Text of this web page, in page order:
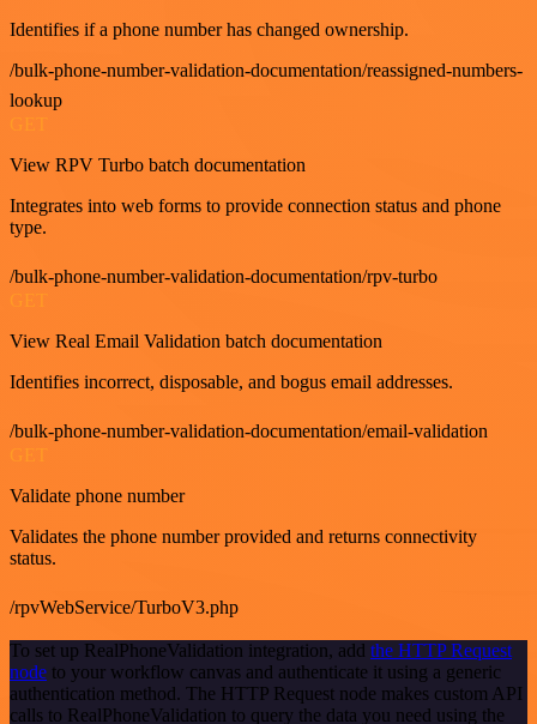
Identifies if a phone number has changed ownership.
/bulk-phone-number-validation-documentation/reassigned-numbers-
lookup
View RPV Turbo batch documentation
Integrates into web forms to provide connection status and phone
type.
/bulk-phone-number-validation-documentation/rpv-turbo
View Real Email Validation batch documentation
Identifies incorrect, disposable, and bogus email addresses.
/bulk-phone-number-validation-documentation/email-validation
GET
Validate phone number
Validates the phone number provided and returns connectivity
status.
/rpvWebService/TurboV3.php
To set up RealPhoneValidation integration, add the HTTP Request
node to your workflow canvas and authenticate it using a generic
authentication method. The HTTP Request node makes custom API
calls to RealPhoneValidation to query the data you need using the